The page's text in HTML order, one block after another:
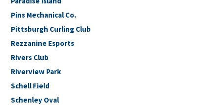
Pins Mechanical Co.
Pittsburgh Curling Club
Rezzanine Esports
Rivers Club
Riverview Park
Schell Field
Schenley Oval